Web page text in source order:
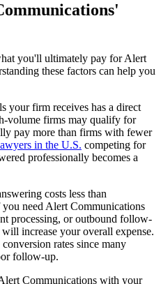
you'll ultimately pay for Alert
these factors can help you
your firm receives has a direct
volume firms may qualify for
pay more than firms with fewer
in the U.S. competing for
professionally becomes a
costs less than
need Alert Communications
processing, or outbound follow-
increase your overall expense.
rates since many
follow-up.
Communications with your